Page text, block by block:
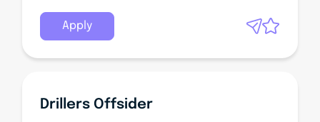
Apply
Drillers Offsider